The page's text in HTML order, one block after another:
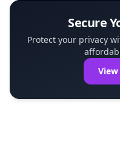
Secure
Protect your privacy